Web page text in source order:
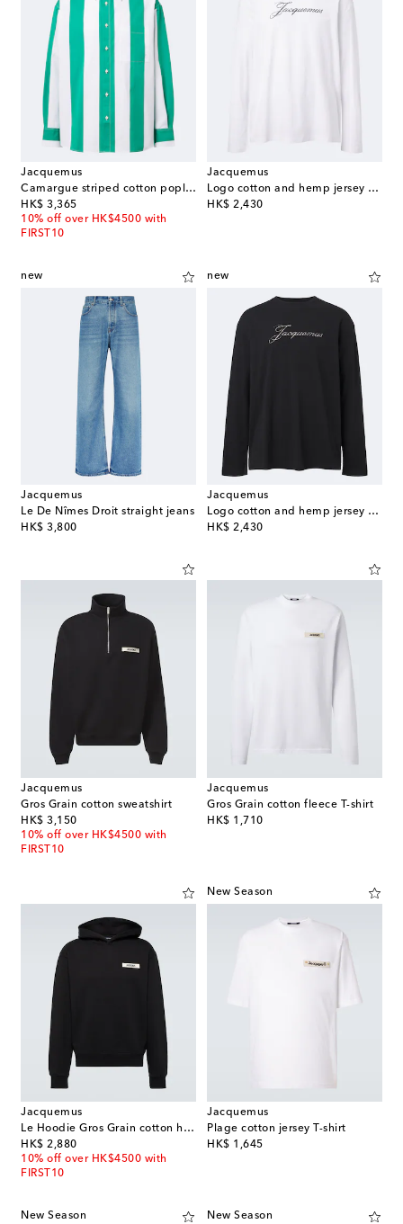
Jacquemus
Camargue striped cotton poplin shirt
HK$ 3,365
original price
10% off over HK$4500 with
FIRST10
Jacquemus
Logo cotton and hemp jersey T-shirt
HK$ 2,430
original price
new
Jacquemus
Le De Nîmes Droit straight jeans
HK$ 3,800
original price
new
Jacquemus
Logo cotton and hemp jersey T-shirt
HK$ 2,430
original price
Jacquemus
Gros Grain cotton sweatshirt
HK$ 3,150
original price
10% off over HK$4500 with
FIRST10
Jacquemus
Gros Grain cotton fleece T-shirt
HK$ 1,710
original price
Jacquemus
Le Hoodie Gros Grain cotton hoodie
HK$ 2,880
original price
10% off over HK$4500 with
FIRST10
New Season
Jacquemus
Plage cotton jersey T-shirt
HK$ 1,645
original price
New Season New Season